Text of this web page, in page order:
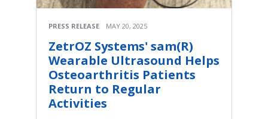
PRESS RELEASE MAY 20, 2025
ZetrOZ Systems' sam(R)
Wearable Ultrasound Helps
Osteoarthritis Patients
Return to Regular
Activities